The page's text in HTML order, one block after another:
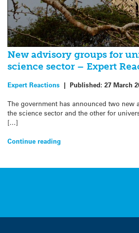
New advisory groups for
science sector – Expert
Expert Reactions | Published: 27 March
The government has announced two new
the science sector and the other for
[…]
Continue reading